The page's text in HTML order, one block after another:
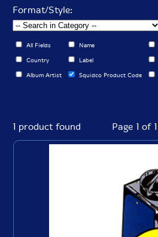
Format/Style:
All Fields Name
Country Label
Album Artist Squidco Product Code
1 product found Page 1 of